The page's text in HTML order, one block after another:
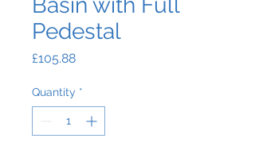
Basin with Full
Pedestal
£105.88Price
Quantity *